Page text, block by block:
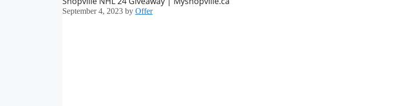
September 4, 2023 by Offer